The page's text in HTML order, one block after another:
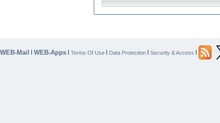
WEB-Mail | WEB-Apps | Terms Of Use | Data Protection | Security & Access |